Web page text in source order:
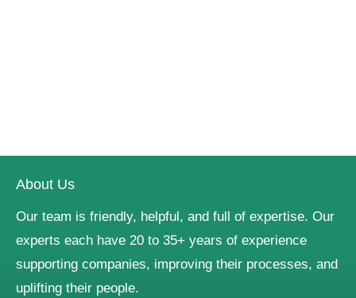
About Us
Our team is friendly, helpful, and full of expertise. Our
experts each have 20 to 35+ years of experience
supporting companies, improving their processes, and
uplifting their people.